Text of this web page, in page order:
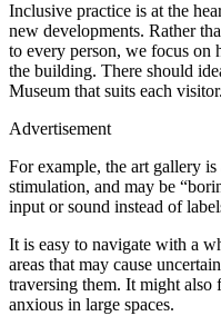
Inclusive practice is at the
new developments. Rather
to every person, we focus on
the building. There should
Museum that suits each visitor.
Advertisement
For example, the art gallery
stimulation, and may be
input or sound instead of
It is easy to navigate with a
areas that may cause
traversing them. It might also
anxious in large spaces.